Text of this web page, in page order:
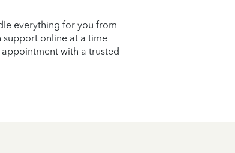
everything for you from
support online at a time
with a trusted